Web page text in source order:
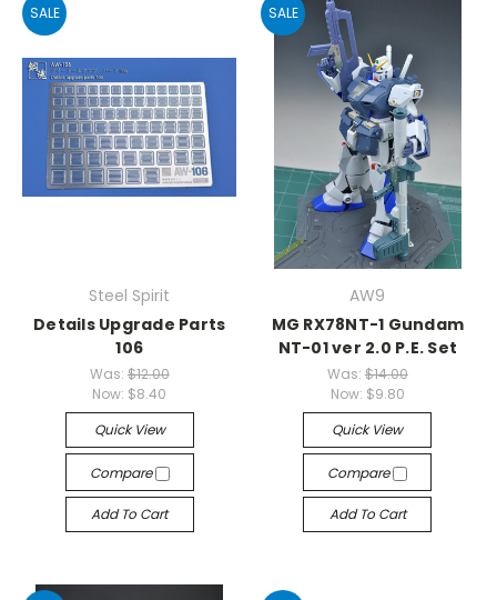
SALE
Steel Spirit
Details Upgrade Parts
106
Was: $12.00
Now: $8.40
Quick View
Compare
Add To Cart
SALE
AW9
MG RX78NT-1 Gundam
NT-01 ver 2.0 P.E. Set
Was: $14.00
Now: $9.80
Quick View
Compare
Add To Cart